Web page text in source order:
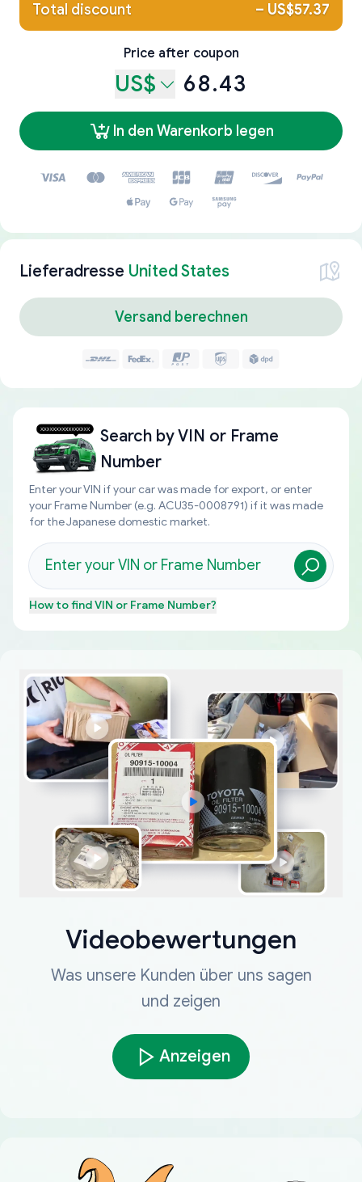
Total discount – US$57.37
Price after coupon
US$ 68.43
In den Warenkorb legen
Lieferadresse United States
Versand berechnen
Search byVIN or Frame
Number
Enter your VIN if your car was made for export, or enter
your Frame Number (e.g. ACU35-0008791) if it was made
for the Japanese domestic market.
How to findVIN or Frame Number?
Videobewertungen
Was unsere Kunden über uns sagen
und zeigen
Anzeigen